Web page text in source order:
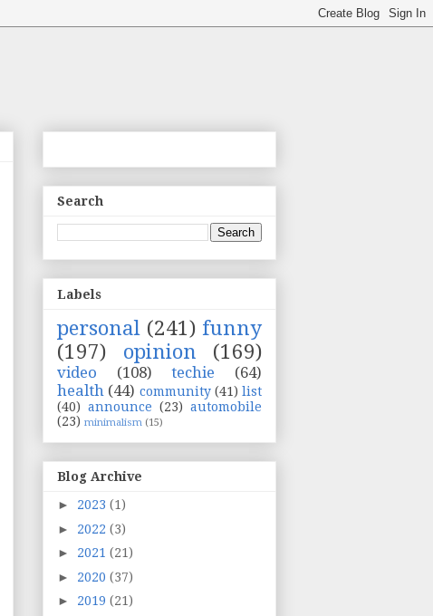
Search
Labels
personal (241) funny
(197)
opinion (169)
video (108) techie
(64)
health (44) community (41) list
(40) announce (23) automobile
(23) minimalism (15)
Blog Archive
► 2023 (1)
► 2022 (3)
► 2021 (21)
► 2020 (37)
► 2019 (21)